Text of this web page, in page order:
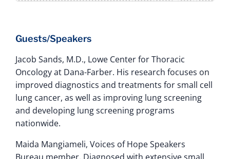
Guests/Speakers
Jacob Sands, M.D., Lowe Center for Thoracic
Oncology at Dana-Farber. His research focuses on
improved diagnostics and treatments for small cell
lung cancer, as well as improving lung screening
and developing lung screening programs
nationwide.
Maida Mangiameli, Voices of Hope Speakers